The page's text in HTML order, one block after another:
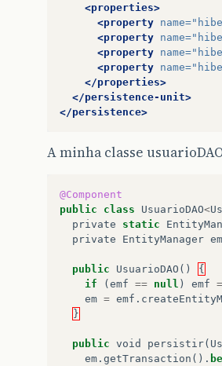
<properties>
<property name=
<property name=
<property name=
<property name=
</properties>
</persistence-unit>
</persistence>
A minha classe
@Component
public
class UsuarioDAO<
private
static
private
EntityManager em
public UsuarioDAO ()
{
if
( emf == null ) emf =
em = emf .
}
public void persistir(
em . getTransaction ().